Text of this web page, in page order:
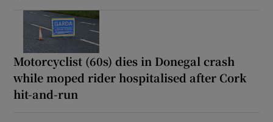
Motorcyclist (60s) dies in Donegal crash
while moped rider hospitalised after Cork
hit-and-run